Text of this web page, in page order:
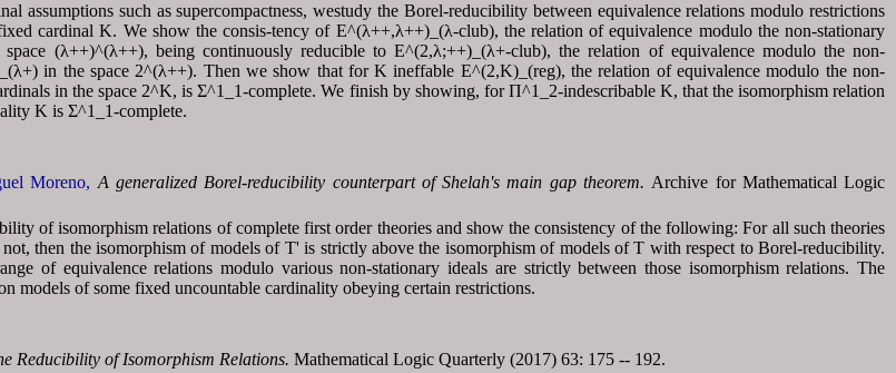
assumptions such as supercompactness, westudy the Borel-reducibility between equivalence relations modulo restrictions
cardinal K. We show the consis-tency of E^(λ++,λ++)_(λ-club), the relation of equivalence modulo the non-stationary
(λ++)^(λ++), being continuously reducible to E^(2,λ;++)_(λ+-club), the relation of equivalence modulo the non-
in the space 2^(λ++). Then we show that for K ineffable E^(2,K)_(reg), the relation of equivalence modulo the non-
in the space 2^K, is Σ^1_1-complete. We finish by showing, for Π^1_2-indescribable K, that the isomorphism relation
K is Σ^1_1-complete.
Moreno, A generalized Borel-reducibility counterpart of Shelah's main gap theorem. Archive for Mathematical Logic
of isomorphism relations of complete first order theories and show the consistency of the following: For all such theories
then the isomorphism of models of T' is strictly above the isomorphism of models of T with respect to Borel-reducibility.
of equivalence relations modulo various non-stationary ideals are strictly between those isomorphism relations. The
models of some fixed uncountable cardinality obeying certain restrictions.
Reducibility of Isomorphism Relations. Mathematical Logic Quarterly (2017) 63: 175 -- 192.